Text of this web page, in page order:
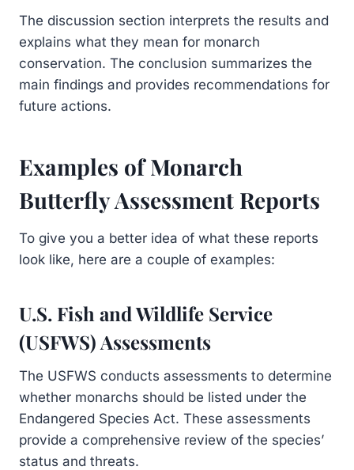
The discussion section interprets the results and
explains what they mean for monarch
conservation. The conclusion summarizes the
main findings and provides recommendations for
future actions.
Examples of Monarch
Butterfly Assessment Reports
To give you a better idea of what these reports
look like, here are a couple of examples:
U.S. Fish and Wildlife Service
(USFWS) Assessments
The USFWS conducts assessments to determine
whether monarchs should be listed under the
Endangered Species Act. These assessments
provide a comprehensive review of the species’
status and threats.